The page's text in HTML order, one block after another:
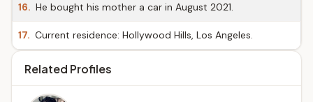
16. He bought his mother a car in August 2021.
17. Current residence: Hollywood Hills, Los Angeles.
Related Profiles